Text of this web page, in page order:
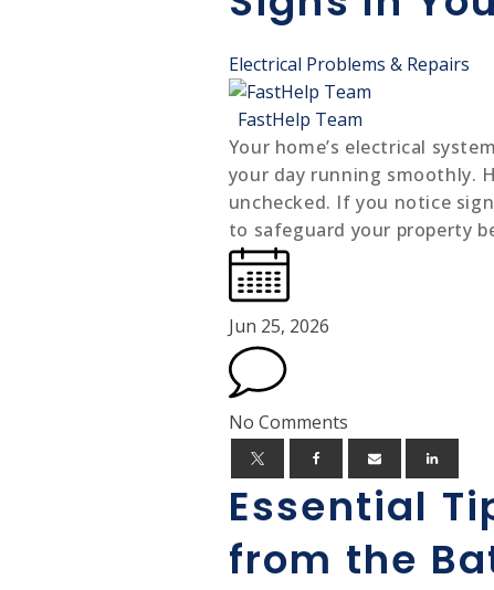
Electrical Problems & Repairs
FastHelp Team
Your home’s electrical
your day running smoothly.
unchecked. If you notice
to safeguard your property
Jun 25, 2026
No Comments
Essential
from the